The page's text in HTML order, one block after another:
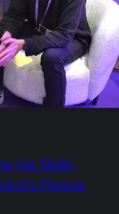
the Multi-
Pontus